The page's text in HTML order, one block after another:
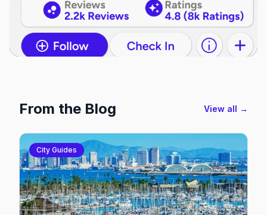
From the Blog View all →
City Guides